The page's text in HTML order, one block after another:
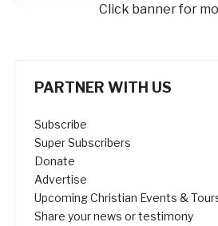
Click banner for
PARTNER WITH US
Subscribe
Super Subscribers
Donate
Advertise
Upcoming Christian Events &
Share your news or testimony